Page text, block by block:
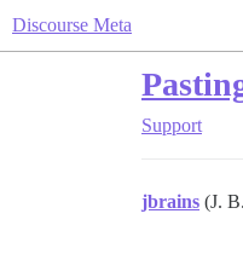
Discourse Meta
Support
jbrains (J.